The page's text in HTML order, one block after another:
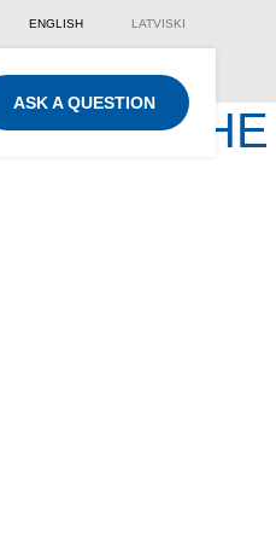
ENGLISH LATVISKI
ASK A QUESTION
AND THE